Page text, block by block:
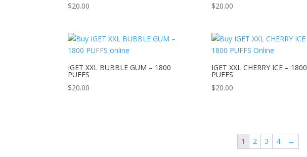
$20.00
$20.00
IGET XXL BUBBLE GUM – 1800
PUFFS
$20.00
IGET XXL CHERRY ICE – 1800
PUFFS
$20.00
1 2 3 4 →